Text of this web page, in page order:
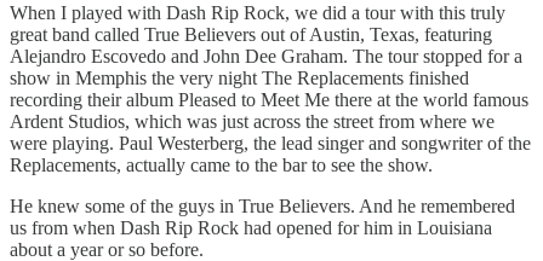
When I played with Dash Rip Rock, we did a tour with this truly
great band called True Believers out of Austin, Texas, featuring
Alejandro Escovedo and John Dee Graham. The tour stopped for a
show in Memphis the very night The Replacements finished
recording their album Pleased to Meet Me there at the world famous
Ardent Studios, which was just across the street from where we
were playing. Paul Westerberg, the lead singer and songwriter of the
Replacements, actually came to the bar to see the show.
He knew some of the guys in True Believers. And he remembered
us from when Dash Rip Rock had opened for him in Louisiana
about a year or so before.